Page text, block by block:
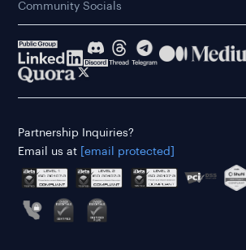
Community Socials
Partnership Inquiries?
Email us at
[email protected]